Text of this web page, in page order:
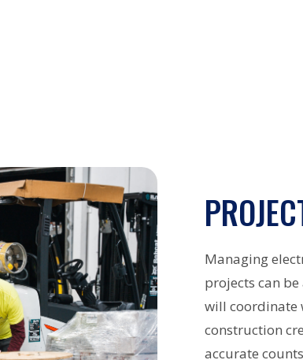
Managing
projects can
will coordinate
construction
accurate